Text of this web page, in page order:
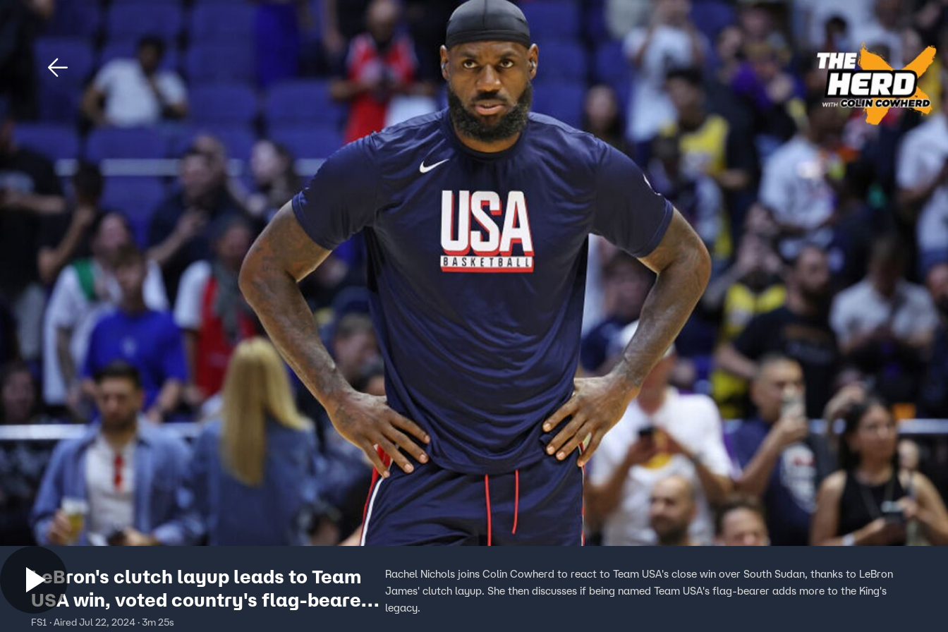
Home Shows News Sign In TV Provider
LeBron's clutch layup leads to Team
USA win, voted country's flag-bearer |
The Herd
FS1 · Aired Jul 22, 2024 · 3m 25s
Rachel Nichols joins Colin Cowherd to react to Team USA's close win over South Sudan, thanks to LeBron
James' clutch layup. She then discusses if being named Team USA's flag-bearer adds more to the King's
legacy.
Download The Mobile App FOX Links
About Ads
New Privacy Policy
Your Privacy Choices
Terms of Use
TV Parental
Guidelines
Accessibility
Help
Viewer Feedback
FOX Networks
Fox News
Fox Nation
Fox Weather
Fox Local
Fox Business
Fox Sports
Tubi
™ and ©2026 Fox Media LLC